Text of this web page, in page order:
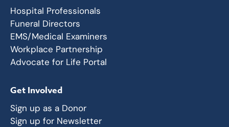
Hospital Professionals
Funeral Directors
EMS/Medical Examiners
Workplace Partnership
Advocate for Life Portal
Get Involved
Sign up as a Donor
Sign up for Newsletter